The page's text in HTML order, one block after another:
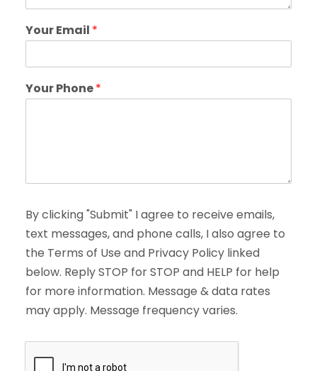
Your Email *
Your Phone*
By clicking "Submit" I agree to receive emails,
text messages, and phone calls, I also agree to
the Terms of Use and Privacy Policy linked
below. Reply STOP for STOP and HELP for help
for more information. Message & data rates
may apply. Message frequency varies.